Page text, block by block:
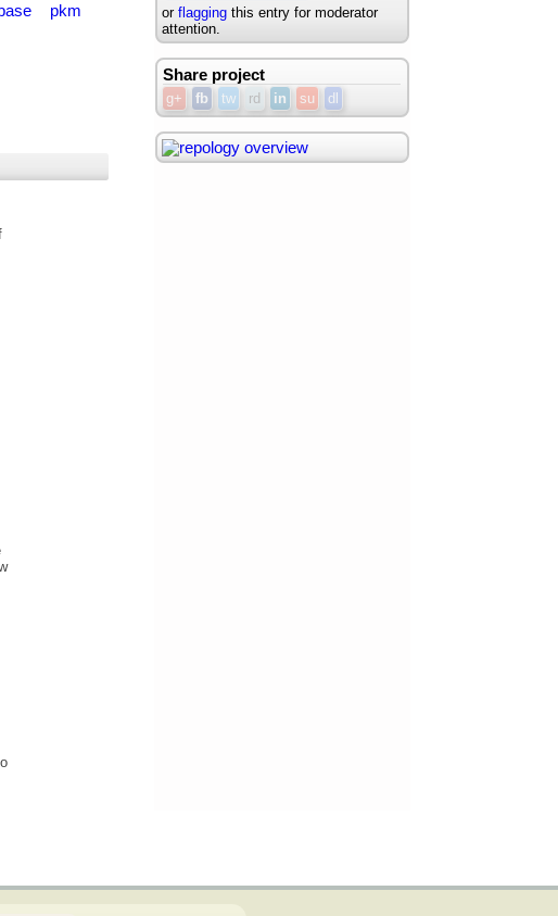
pkm or flaggingthis entry for moderator
attention.
Share project
g+ fb tw rd in su dl